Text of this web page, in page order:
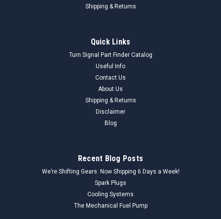
Shipping & Returns
Quick Links
Turn Signal Part Finder Catalog
Useful Info
Contact Us
About Us
Shipping & Returns
Disclaimer
Blog
Recent Blog Posts
We’re Shifting Gears: Now Shipping 6 Days a Week!
Spark Plugs
Cooling Systems
The Mechanical Fuel Pump